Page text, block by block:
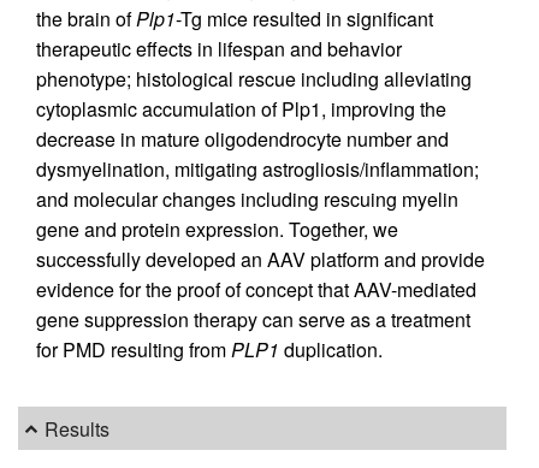
the brain ofPlp1-Tg mice resulted in significant
therapeutic effects in lifespan and behavior
phenotype; histological rescue including alleviating
cytoplasmic accumulation of Plp1, improving the
decrease in mature oligodendrocyte number and
dysmyelination, mitigating astrogliosis/inflammation;
and molecular changes including rescuing myelin
gene and protein expression. Together, we
successfully developed an AAV platform and provide
evidence for the proof of concept that AAV-mediated
gene suppression therapy can serve as a treatment
for PMD resulting fromPLP1 duplication.
Results